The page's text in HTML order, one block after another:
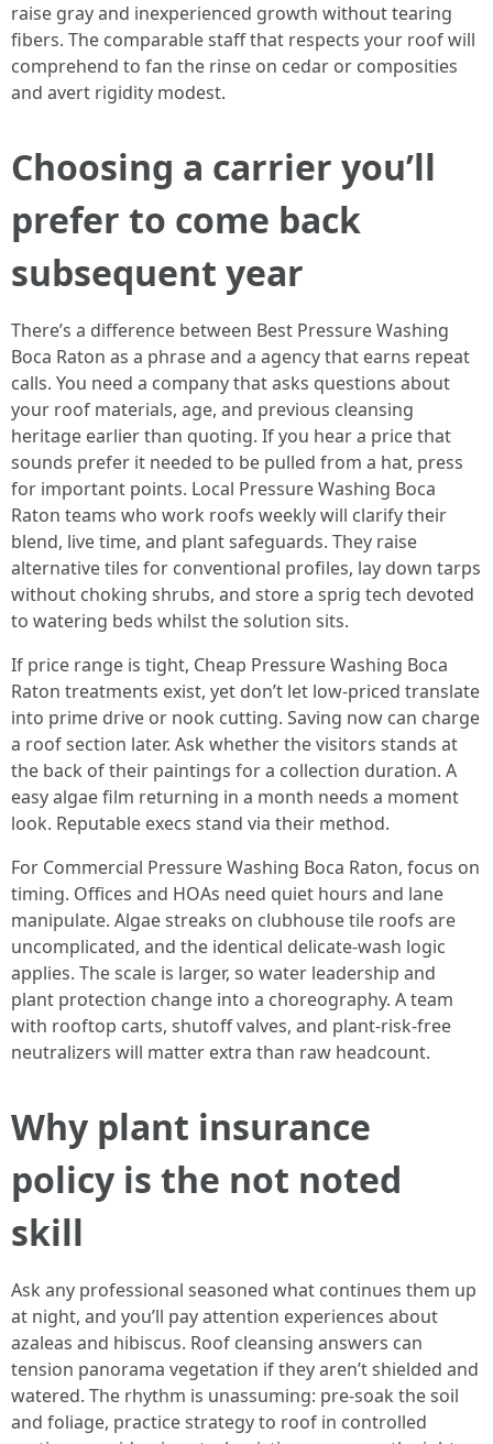
raise gray and inexperienced growth without tearing
fibers. The comparable staff that respects your roof will
comprehend to fan the rinse on cedar or composities
and avert rigidity modest.
Choosing a carrier you’ll
prefer to come back
subsequent year
There’s a difference between Best Pressure Washing
Boca Raton as a phrase and a agency that earns repeat
calls. You need a company that asks questions about
your roof materials, age, and previous cleansing
heritage earlier than quoting. If you hear a price that
sounds prefer it needed to be pulled from a hat, press
for important points. Local Pressure Washing Boca
Raton teams who work roofs weekly will clarify their
blend, live time, and plant safeguards. They raise
alternative tiles for conventional profiles, lay down tarps
without choking shrubs, and store a sprig tech devoted
to watering beds whilst the solution sits.
If price range is tight, Cheap Pressure Washing Boca
Raton treatments exist, yet don’t let low-priced translate
into prime drive or nook cutting. Saving now can charge
a roof section later. Ask whether the visitors stands at
the back of their paintings for a collection duration. A
easy algae film returning in a month needs a moment
look. Reputable execs stand via their method.
For Commercial Pressure Washing Boca Raton, focus on
timing. Offices and HOAs need quiet hours and lane
manipulate. Algae streaks on clubhouse tile roofs are
uncomplicated, and the identical delicate-wash logic
applies. The scale is larger, so water leadership and
plant protection change into a choreography. A team
with rooftop carts, shutoff valves, and plant-risk-free
neutralizers will matter extra than raw headcount.
Why plant insurance
policy is the not noted
skill
Ask any professional seasoned what continues them up
at night, and you’ll pay attention experiences about
azaleas and hibiscus. Roof cleansing answers can
tension panorama vegetation if they aren’t shielded and
watered. The rhythm is unassuming: pre-soak the soil
and foliage, practice strategy to roof in controlled